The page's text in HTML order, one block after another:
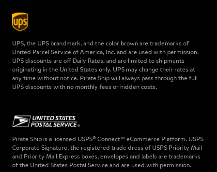
UPS, the UPS brandmark, and the color brown are trademarks of
United Parcel Service of America, Inc. and are used with permission.
UPS discounts are off Daily Rates, and are limited to shipments
originating in the United States only. UPS may change their rates at
any time without notice. Pirate Ship will always pass through the full
UPS discounts with no monthly fees or hidden costs.
Pirate Ship is a licensed USPS® Connect™ eCommerce Platform. USPS
Corporate Signature, the registered trade dress of USPS Priority Mail
and Priority Mail Express boxes, envelopes and labels are trademarks
of the United States Postal Service and are used with permission.